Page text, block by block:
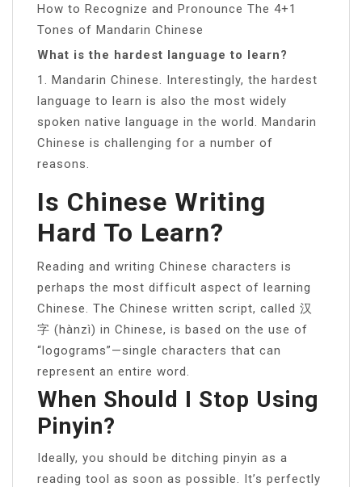
How to Recognize and Pronounce The 4+1
Tones of Mandarin Chinese
What is the hardest language to learn?
1. Mandarin Chinese. Interestingly, the hardest
language to learn is also the most widely
spoken native language in the world. Mandarin
Chinese is challenging for a number of
reasons.
Is Chinese Writing
Hard To Learn?
Reading and writing Chinese characters is
perhaps the most difficult aspect of learning
Chinese. The Chinese written script, called 汉
字 (hànzì) in Chinese, is based on the use of
“logograms”—single characters that can
represent an entire word.
When Should I Stop Using
Pinyin?
Ideally, you should be ditching pinyin as a
reading tool as soon as possible. It’s perfectly